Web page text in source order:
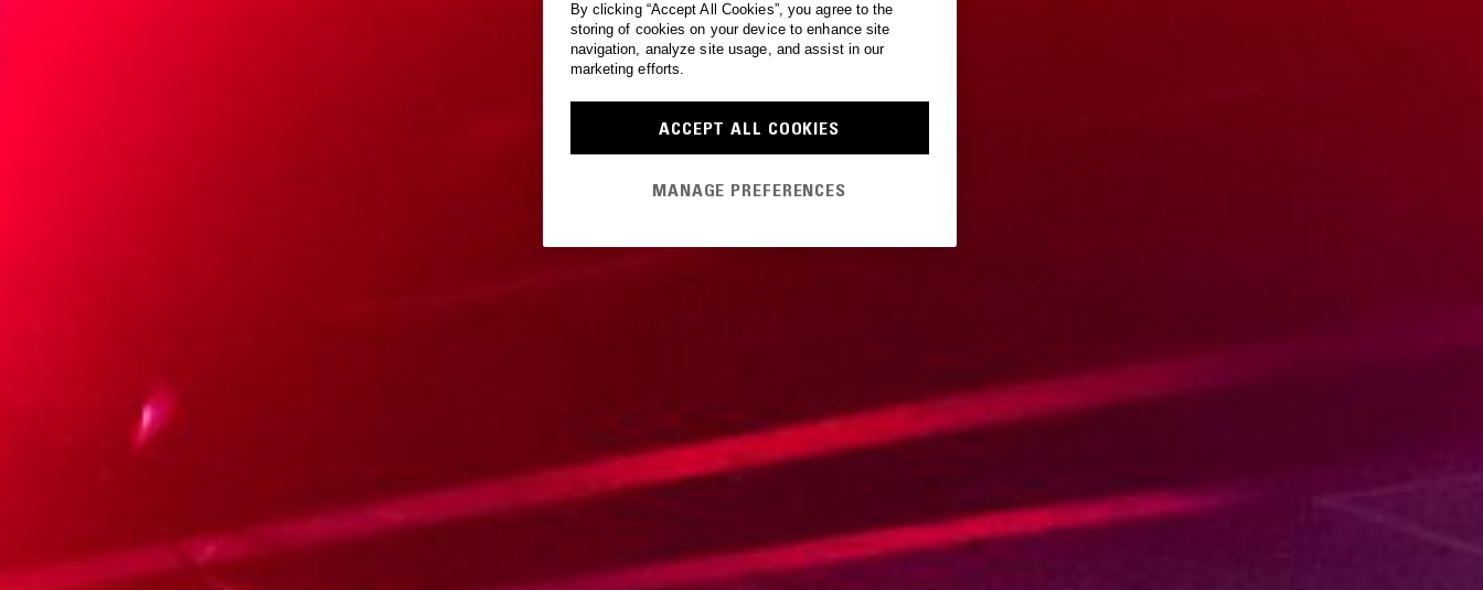
By clicking “Accept All Cookies”, you agree to the
storing of cookies on your device to enhance site
navigation, analyze site usage, and assist in our
marketing efforts.
ACCEPT ALL COOKIES
MANAGE PREFERENCES